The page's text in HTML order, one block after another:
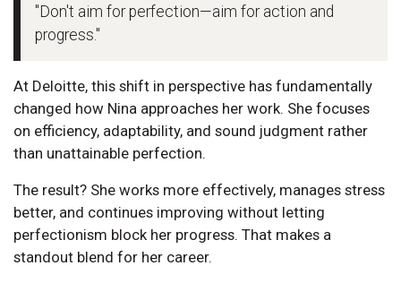
"Don't aim for perfection—aim for action and
progress."
At Deloitte, this shift in perspective has fundamentally
changed how Nina approaches her work. She focuses
on efficiency, adaptability, and sound judgment rather
than unattainable perfection.
The result? She works more effectively, manages stress
better, and continues improving without letting
perfectionism block her progress. That makes a
standout blend for her career.